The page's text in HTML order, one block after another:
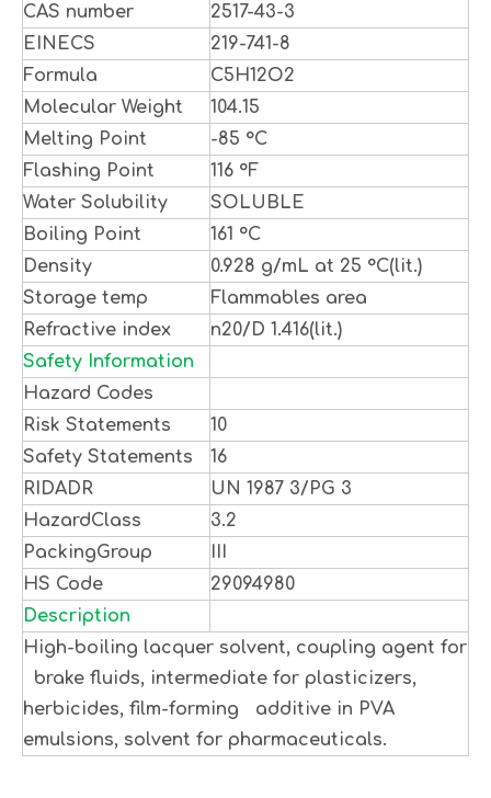
CAS number
2517-43-3
EINECS
219-741-8
Formula
C5H12O2
Molecular Weight
104.15
Melting Point
-85 °C
Flashing Point
116 °F
Water Solubility
SOLUBLE
Boiling Point
161 °C
Density
0.928 g/mL at 25 °C(lit.)
Storage temp
Flammables area
Refractive index
n20/D 1.416(lit.)
Safety Information
Hazard Codes
Risk Statements
10
Safety Statements
16
RIDADR
UN 1987 3/PG 3
HazardClass
3.2
PackingGroup
III
HS Code
29094980
Description
High-boiling lacquer solvent, coupling agent for
brake fluids, intermediate for plasticizers,
herbicides, film-forming additive in PVA
emulsions, solvent for pharmaceuticals.